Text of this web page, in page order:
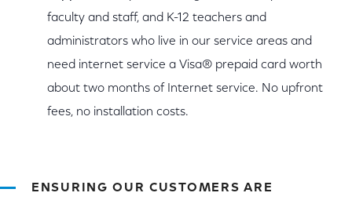
faculty and staff, and K-12 teachers and
administrators who live in our service areas and
need internet service a Visa® prepaid card worth
about two months of Internet service. No upfront
fees, no installation costs.
ENSURING OUR CUSTOMERS ARE